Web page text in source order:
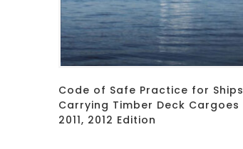
Code of Safe Practice for Ships
Carrying Timber Deck Cargoes
2011, 2012 Edition